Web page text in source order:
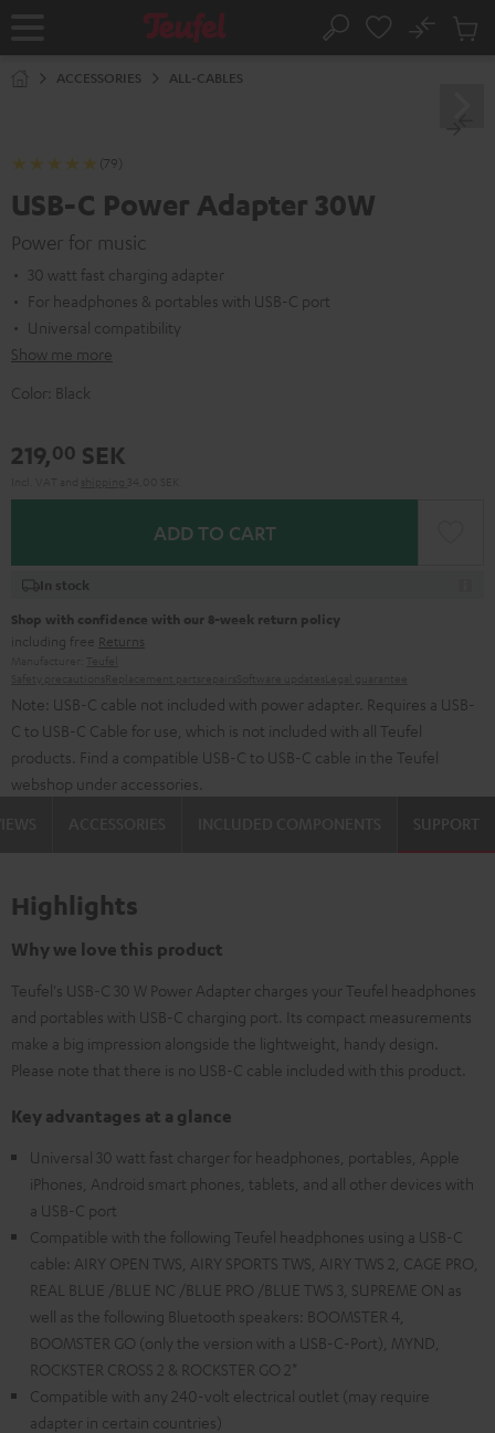
Home Search
No
Cart
ACCESSORIES ALL-CABLES
(79)
USB-C Power Adapter 30W
Power for music
30 watt fast charging adapter
For headphones & portables with USB-C port
Universal compatibility
Show me more
Color: Black
219,00 SEK
ADD TO CART
In stock
Shop with confidence with our 8-week return policy
including free Returns
Note: USB-C cable not included with power adapter. Requires a USB-
C to USB-C Cable for use, which is not included with all Teufel
products. Find a compatible USB-C to USB-C cable in the Teufel
webshop under accessories.
SUPPORT
Highlights
Why we love this product
Teufel's USB-C 30 W Power Adapter charges your Teufel headphones
and portables with USB-C charging port. Its compact measurements
make a big impression alongside the lightweight, handy design.
Please note that there is no USB-C cable included with this product.
Key advantages at a glance
Universal 30 watt fast charger for headphones, portables, Apple
iPhones, Android smart phones, tablets, and all other devices with
a USB-C port
Compatible with the following Teufel headphones using a USB-C
cable: AIRY OPEN TWS, AIRY SPORTS TWS, AIRY TWS 2, CAGE PRO,
REAL BLUE /BLUE NC /BLUE PRO /BLUE TWS 3, SUPREME ON as
well as the following Bluetooth speakers: BOOMSTER 4,
BOOMSTER GO (only the version with a USB-C-Port), MYND,
ROCKSTER CROSS 2 & ROCKSTER GO 2*
Compatible with any 240-volt electrical outlet (may require
adapter in certain countries)